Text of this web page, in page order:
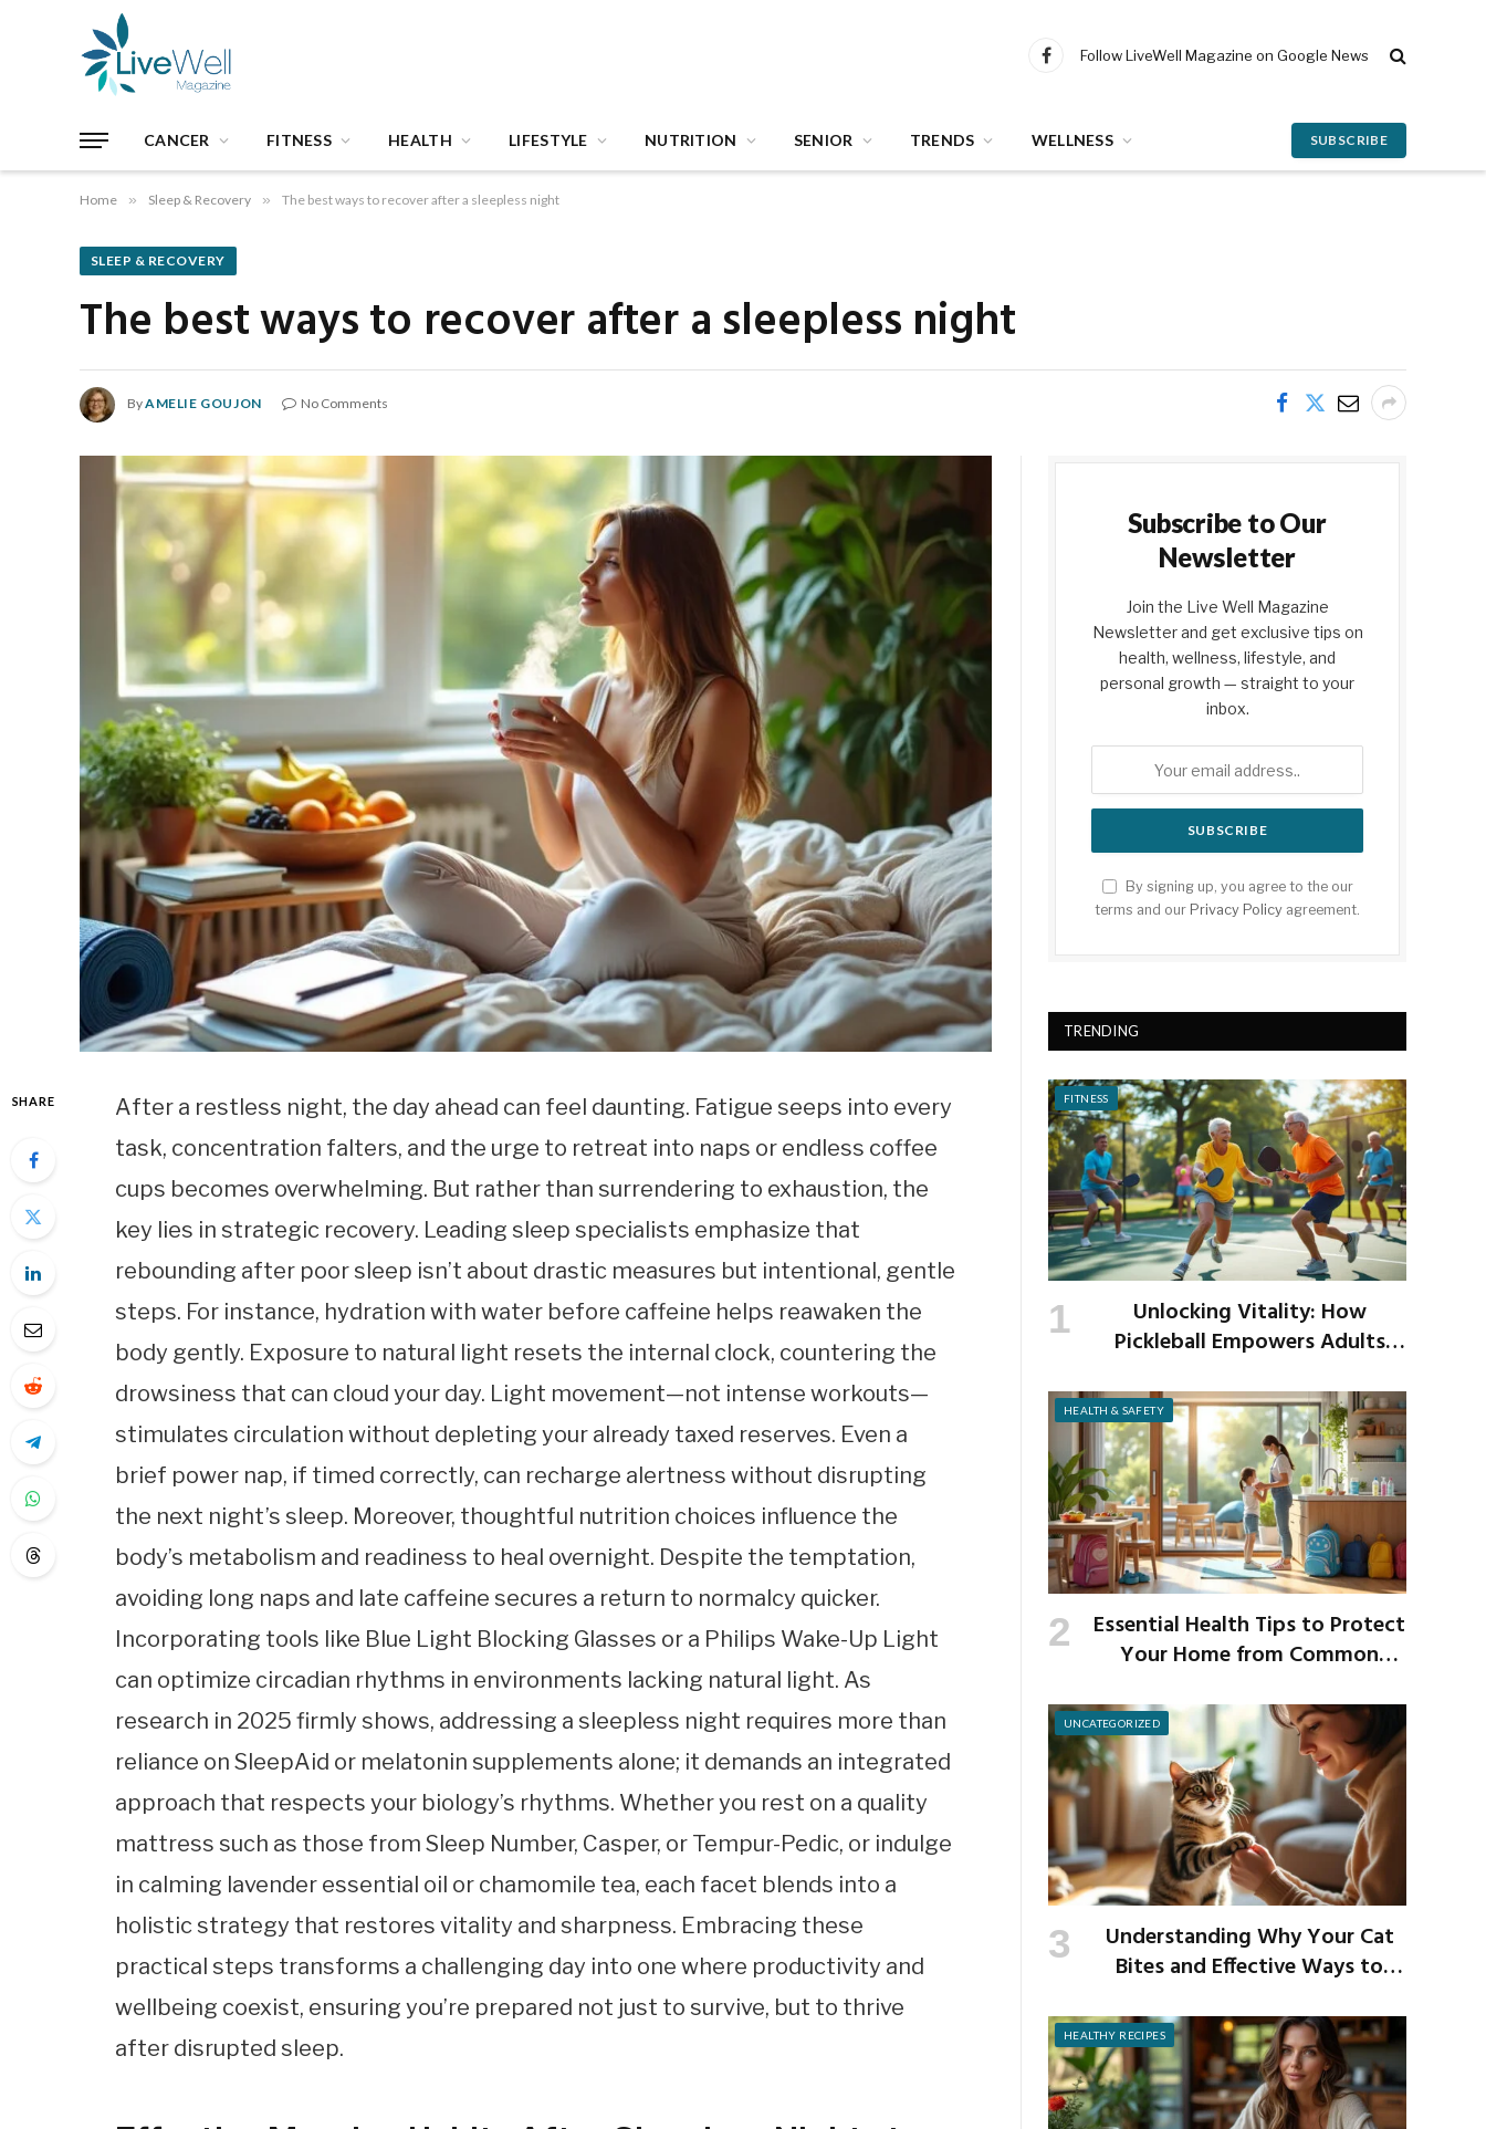
Facebook
Follow LiveWell Magazine on Google News
CANCER FITNESS HEALTH LIFESTYLE NUTRITION SENIOR TRENDS WELLNESS SUBSCRIBE
Home » Sleep & Recovery » The best ways to recover after a sleepless night
SLEEP & RECOVERY
The best ways to recover after a sleepless night
ByAMELIE GOUJON No Comments
SHARE
After a restless night, the day ahead can feel daunting. Fatigue seeps into every
task, concentration falters, and the urge to retreat into naps or endless coffee
cups becomes overwhelming. But rather than surrendering to exhaustion, the
key lies in strategic recovery. Leading sleep specialists emphasize that
rebounding after poor sleep isn’t about drastic measures but intentional, gentle
steps. For instance, hydration with water before caffeine helps reawaken the
body gently. Exposure to natural light resets the internal clock, countering the
drowsiness that can cloud your day. Light movement—not intense workouts—
stimulates circulation without depleting your already taxed reserves. Even a
brief power nap, if timed correctly, can recharge alertness without disrupting
the next night’s sleep. Moreover, thoughtful nutrition choices influence the
body’s metabolism and readiness to heal overnight. Despite the temptation,
avoiding long naps and late caffeine secures a return to normalcy quicker.
Incorporating tools like Blue Light Blocking Glasses or a Philips Wake-Up Light
can optimize circadian rhythms in environments lacking natural light. As
research in 2025 firmly shows, addressing a sleepless night requires more than
reliance on SleepAid or melatonin supplements alone; it demands an integrated
approach that respects your biology’s rhythms. Whether you rest on a quality
mattress such as those from Sleep Number, Casper, or Tempur-Pedic, or indulge
in calming lavender essential oil or chamomile tea, each facet blends into a
holistic strategy that restores vitality and sharpness. Embracing these
practical steps transforms a challenging day into one where productivity and
wellbeing coexist, ensuring you’re prepared not just to survive, but to thrive
after disrupted sleep.
Subscribe to Our
Newsletter
Join the Live Well Magazine
Newsletter and get exclusive tips on
health, wellness, lifestyle, and
personal growth — straight to your
inbox.
By signing up, you agree to the our
terms and our Privacy Policy agreement.
TRENDING
FITNESS
Unlocking Vitality: How
Pickleball Empowers Adults
Strength
HEALTH & SAFETY
Essential Health Tips to Protect
Your Home from Common
UNCATEGORIZED
Understanding Why Your Cat
Bites and Effective Ways to
HEALTHY RECIPES